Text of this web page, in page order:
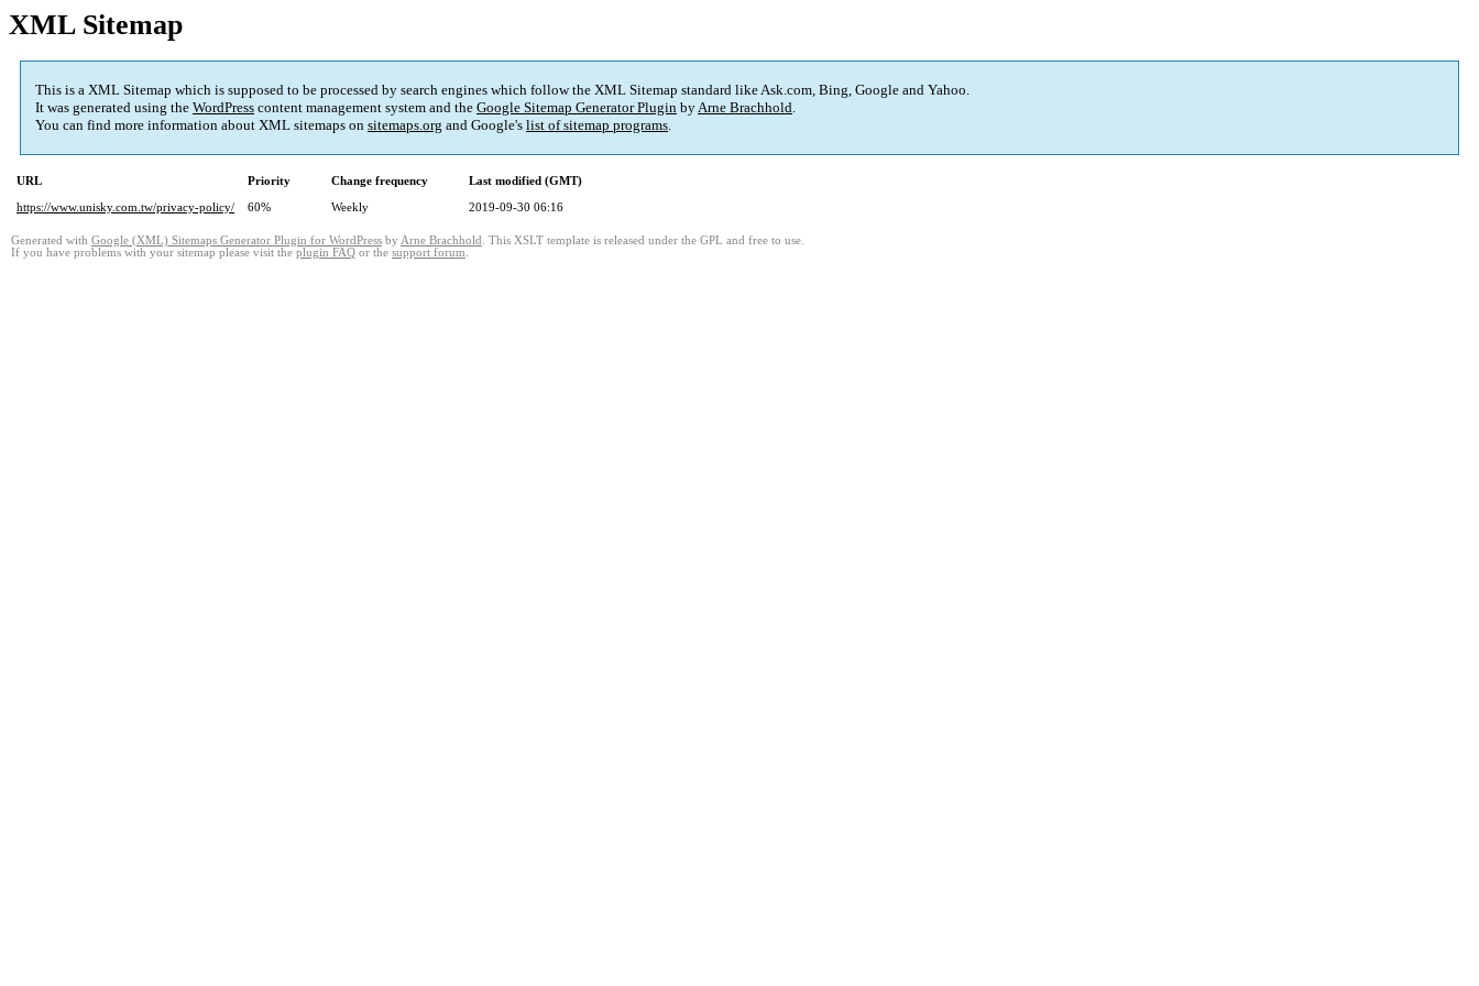
XML Sitemap
This is a XML Sitemap which is supposed to be processed by search engines which follow the XML Sitemap standard like Ask.com, Bing, Google and Yahoo.
It was generated using the WordPress content management system and the Google Sitemap Generator Plugin byArne Brachhold.
You can find more information about XML sitemaps on sitemaps.org and Google's list of sitemap programs.
URL Priority Change frequency
Last modified (GMT)
https://www.unisky.com.tw/privacy-policy/
60% Weekly 2019-09-30 06:16
Generated with Google (XML) Sitemaps Generator Plugin for WordPress by Arne Brachhold . This XSLT template is released under the GPL and free to use.
If you have problems with your sitemap please visit the plugin FAQ or the support forum.